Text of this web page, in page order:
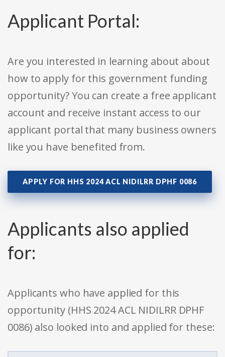
Applicant Portal:
Are you interested in learning about about
how to apply for this government funding
opportunity? You can create a free applicant
account and receive instant access to our
applicant portal that many business owners
like you have benefited from.
APPLY FOR HHS 2024 ACL NIDILRR DPHF 0086
Applicants also applied
for:
Applicants who have applied for this
opportunity (HHS 2024 ACL NIDILRR DPHF
0086) also looked into and applied for these: